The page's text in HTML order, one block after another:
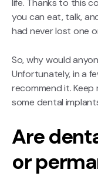
life. Thanks to this
you can eat, talk,
had never lost one
So, why would
Unfortunately, in a
recommend it.
some dental
Are
or